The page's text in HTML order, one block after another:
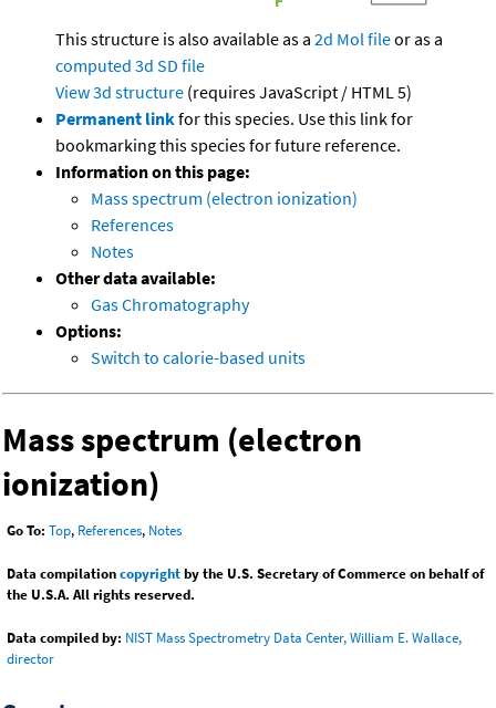
This structure is also available as a 2d Mol fileor as a
computed 3d SD file
View 3d structure (requires JavaScript / HTML 5)
Permanent linkfor this species. Use this link for
bookmarking this species for future reference.
Information on this page:
Mass spectrum (electron ionization)
References
Notes
Other data available:
Gas Chromatography
Options:
Switch to calorie-based units
Mass spectrum (electron
ionization)
Go To: Top, References, Notes
Data compilationcopyrightby the U.S. Secretary of Commerce on behalf of
the U.S.A. All rights reserved.
Data compiled by: NIST Mass Spectrometry Data Center, William E. Wallace,
director